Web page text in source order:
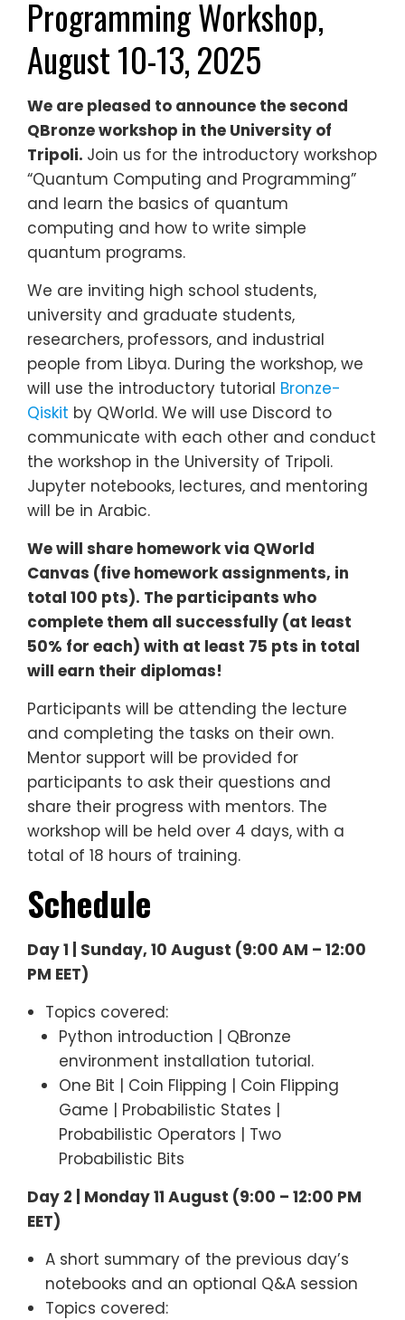
Programming Workshop,
August 10-13, 2025
We are pleased to announce the second
QBronze workshop in the University of
Tripoli. Join us for the introductory workshop
“Quantum Computing and Programming”
and learn the basics of quantum
computing and how to write simple
quantum programs.
We are inviting high school students,
university and graduate students,
researchers, professors, and industrial
people from Libya. During the workshop, we
will use the introductory tutorial Bronze-
Qiskit by QWorld. We will use Discord to
communicate with each other and conduct
the workshop in the University of Tripoli.
Jupyter notebooks, lectures, and mentoring
will be in Arabic.
We will share homework via QWorld
Canvas (five homework assignments, in
total 100 pts). The participants who
complete them all successfully (at least
50% for each) with at least 75 pts in total
will earn their diplomas!
Participants will be attending the lecture
and completing the tasks on their own.
Mentor support will be provided for
participants to ask their questions and
share their progress with mentors. The
workshop will be held over 4 days, with a
total of 18 hours of training.
Schedule
Day 1 | Sunday, 10 August (9:00 AM – 12:00
PM EET)
Topics covered:
Python introduction | QBronze
environment installation tutorial.
One Bit | Coin Flipping | Coin Flipping
Game | Probabilistic States |
Probabilistic Operators | Two
Probabilistic Bits
Day 2 | Monday 11 August (9:00 – 12:00 PM
EET)
A short summary of the previous day’s
notebooks and an optional Q&A session
Topics covered: